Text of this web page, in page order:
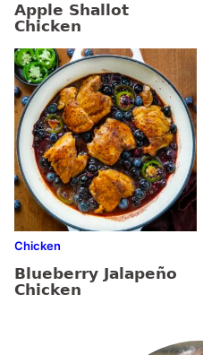
Apple Shallot
Chicken
Chicken
Blueberry Jalapeño
Chicken